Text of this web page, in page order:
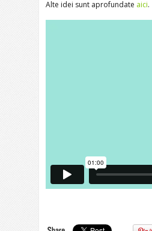
Alte idei sunt aprofundate aici.